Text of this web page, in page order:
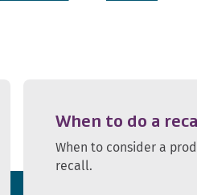
When to do a
When to consider a
recall.